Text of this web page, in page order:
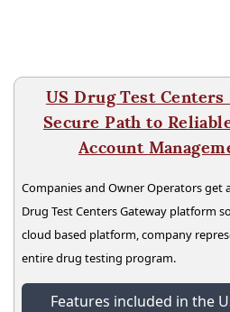
US Drug Test
Secure Path to
Account
Companies and Owner Operators get
Drug Test Centers Gateway platform
cloud based platform, company
entire drug testing program.
Features included in the